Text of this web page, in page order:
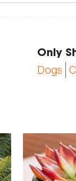
Only
Dogs